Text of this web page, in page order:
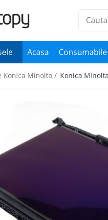
Acasa
Konica Minolta / Konica